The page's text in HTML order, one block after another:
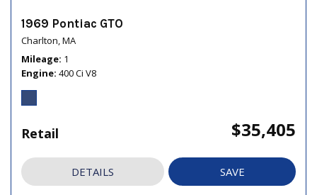
1969 Pontiac GTO
Charlton, MA
Mileage 1
Engine 400 Ci V8
Retail $35,405
DETAILS SAVE